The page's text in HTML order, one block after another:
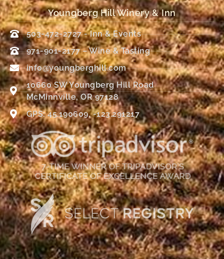
Youngberg Hill Winery & Inn
503-472-2727 - Inn & Events
971-901-2177 – Wine & Tasting
info@youngberghill.com
10660 SW Youngberg Hill Road
McMinnville, OR 97128
GPS: 45.190609, -123.291217